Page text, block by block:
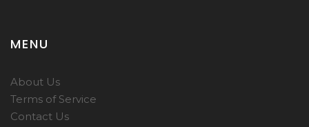
MENU
About Us
Terms of Service
Contact Us